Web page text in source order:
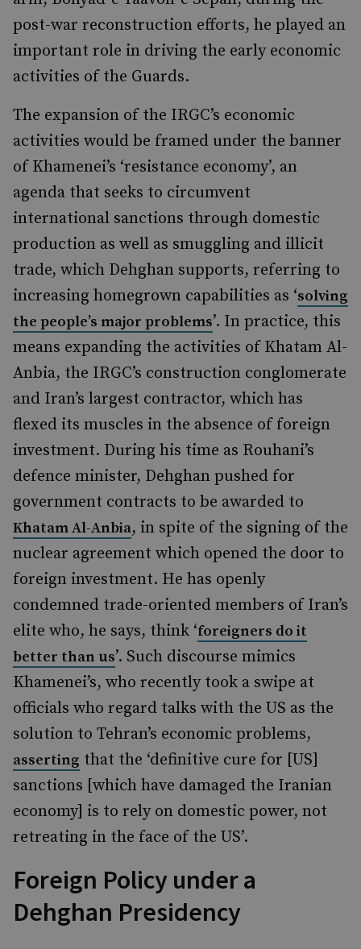
post-war reconstruction efforts, he played an
important role in driving the early economic
activities of the Guards.
The expansion of the IRGC’s economic
activities would be framed under the banner
of Khamenei’s ‘resistance economy’, an
agenda that seeks to circumvent
international sanctions through domestic
production as well as smuggling and illicit
trade, which Dehghan supports, referring to
increasing homegrown capabilities as ‘solving
the people’s major problems’. In practice, this
means expanding the activities of Khatam Al-
Anbia, the IRGC’s construction conglomerate
and Iran’s largest contractor, which has
flexed its muscles in the absence of foreign
investment. During his time as Rouhani’s
defence minister, Dehghan pushed for
government contracts to be awarded to
Khatam Al-Anbia, in spite of the signing of the
nuclear agreement which opened the door to
foreign investment. He has openly
condemned trade-oriented members of Iran’s
elite who, he says, think ‘foreigners do it
better than us’. Such discourse mimics
Khamenei’s, who recently took a swipe at
officials who regard talks with the US as the
solution to Tehran’s economic problems,
asserting that the ‘definitive cure for [US]
sanctions [which have damaged the Iranian
economy] is to rely on domestic power, not
retreating in the face of the US’.
Foreign Policy under a
Dehghan Presidency